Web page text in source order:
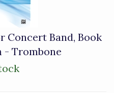
Concert Band, Book
- Trombone